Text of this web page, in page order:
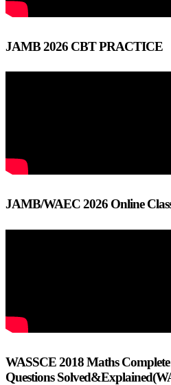
JAMB 2026 CBT PRACTICE
JAMB/WAEC 2026 Online
WASSCE 2018 Maths
Questions